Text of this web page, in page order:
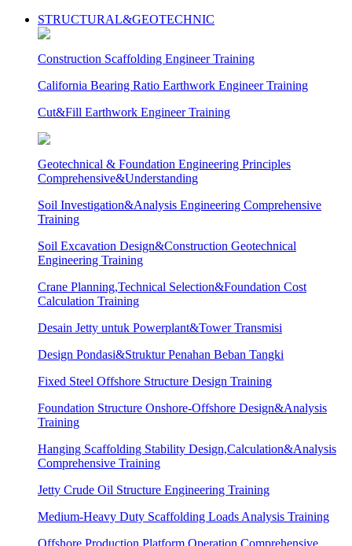
STRUCTURAL&GEOTECHNIC
Construction Scaffolding Engineer Training
California Bearing Ratio Earthwork Engineer Training
Cut&Fill Earthwork Engineer Training
Geotechnical & Foundation Engineering Principles
Comprehensive&Understanding
Soil Investigation&Analysis Engineering Comprehensive
Training
Soil Excavation Design&Construction Geotechnical
Engineering Training
Crane Planning,Technical Selection&Foundation Cost
Calculation Training
Desain Jetty untuk Powerplant&Tower Transmisi
Design Pondasi&Struktur Penahan Beban Tangki
Fixed Steel Offshore Structure Design Training
Foundation Structure Onshore-Offshore Design&Analysis
Training
Hanging Scaffolding Stability Design,Calculation&Analysis
Comprehensive Training
Jetty Crude Oil Structure Engineering Training
Medium-Heavy Duty Scaffolding Loads Analysis Training
Offshore Production Platform Operation Comprehensive